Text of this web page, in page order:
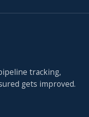
tracking,
gets improved.